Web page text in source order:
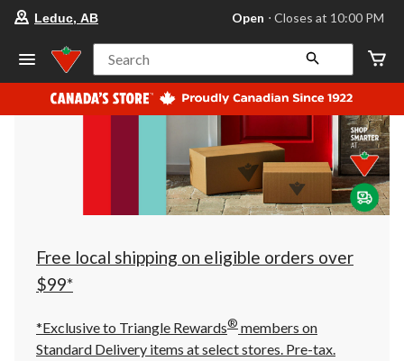
store
Leduc,
AB,
currently
Open,
at
at
10:00
click
to
Leduc, AB Open ⋅ Closes at 10:00 PM
Search
Free local shipping on eligible orders over
$99*
*Exclusive to Triangle Rewards® members on
Standard Delivery items at select stores. Pre-tax.